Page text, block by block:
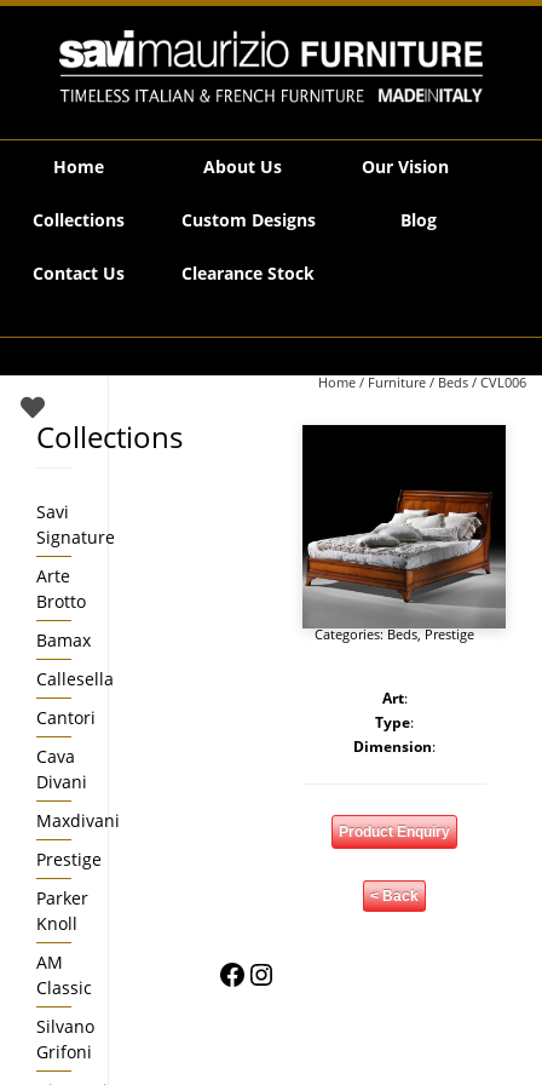
Savi Maurizio Furniture | CVL006
Home About Us Our Vision
Collections Custom Designs Blog
Contact Us Clearance Stock
Home / Furniture / Beds / CVL006
Categories:Beds,Prestige
Art:
Type:
Dimension:
Product Enquiry
< Back
Collections
Savi
Signature
Arte
Brotto
Bamax
Callesella
Cantori
Cava
Divani
Maxdivani
Prestige
Parker
Knoll
AM
Classic
Silvano
Grifoni
Facebook
Instagram